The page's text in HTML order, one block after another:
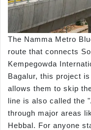
The Namma Metro
route that connects
Kempegowda
Bagalur, this project
allows them to skip
line is also called the
through major areas
Hebbal. For anyone